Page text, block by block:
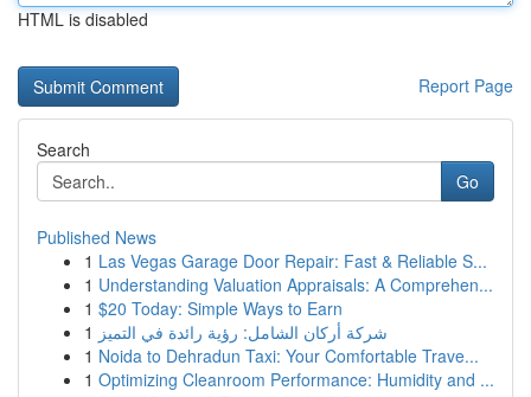
HTML is disabled
Report Page
Search
Go
Published News
1 Las Vegas Garage Door Repair: Fast & Reliable S...
1 Understanding Valuation Appraisals: A Comprehen...
1 $20 Today: Simple Ways to Earn
1 شركة أركان الشامل: رؤية رائدة في التميز
1 Noida to Dehradun Taxi: Your Comfortable Trave...
1 Optimizing Cleanroom Performance: Humidity and ...